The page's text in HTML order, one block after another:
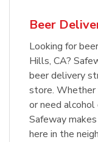
Beer
Looking for
Hills, CA?
beer delivery
store. Whether
or need
Safeway
here in the